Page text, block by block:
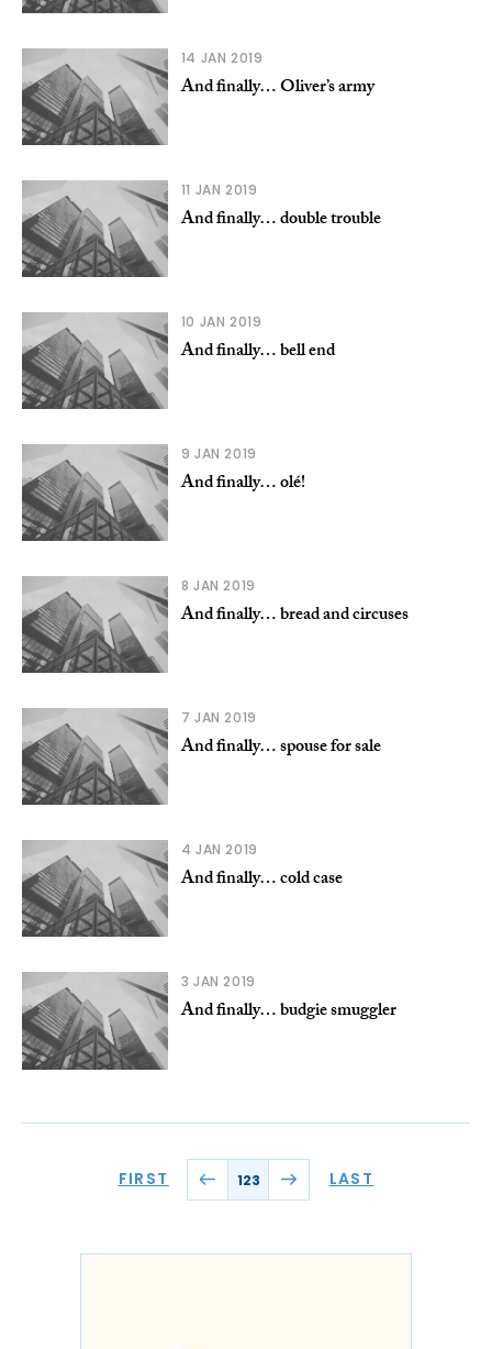
14 JAN 2019
And finally… Oliver’s army
11 JAN 2019
And finally… double trouble
10 JAN 2019
And finally… bell end
9 JAN 2019
And finally… olé!
8 JAN 2019
And finally… bread and circuses
7 JAN 2019
And finally… spouse for sale
4 JAN 2019
And finally… cold case
3 JAN 2019
And finally… budgie smuggler
FIRST 123 LAST